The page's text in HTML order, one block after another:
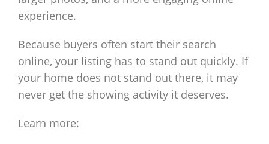
experience.
Because buyers often start their search
online, your listing has to stand out quickly. If
your home does not stand out there, it may
never get the showing activity it deserves.
Learn more: